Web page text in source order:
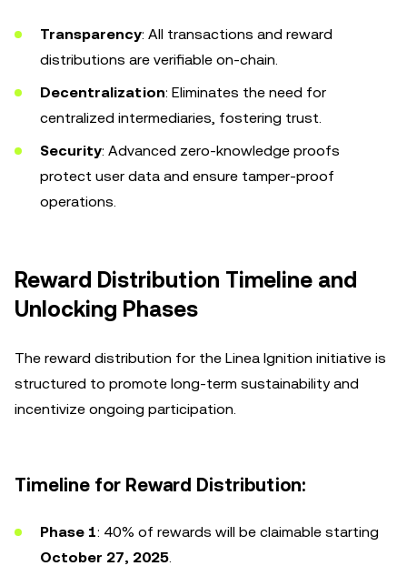
Transparency: All transactions and reward
distributions are verifiable on-chain.
Decentralization: Eliminates the need for
centralized intermediaries, fostering trust.
Security: Advanced zero-knowledge proofs
protect user data and ensure tamper-proof
operations.
Reward Distribution Timeline and
Unlocking Phases
The reward distribution for the Linea Ignition initiative is
structured to promote long-term sustainability and
incentivize ongoing participation.
Timeline for Reward Distribution:
Phase 1: 40% of rewards will be claimable starting
October 27, 2025.